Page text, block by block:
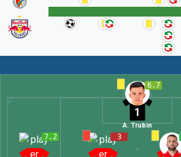
6.7
1
A. Trubin
3
7.2